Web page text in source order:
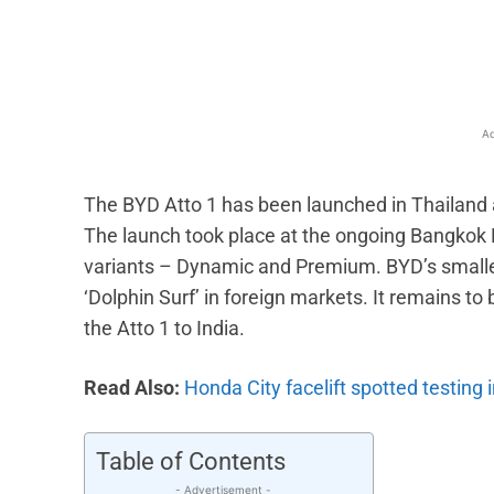
The BYD Atto 1 has been launched in
The launch took place at the ongoing
variants – Dynamic and Premium. BYD’s
‘Dolphin Surf’ in foreign markets. It remains
the Atto 1 to India.
Read Also: Honda City facelift spotted testing
Table of Contents
- Advertisement -